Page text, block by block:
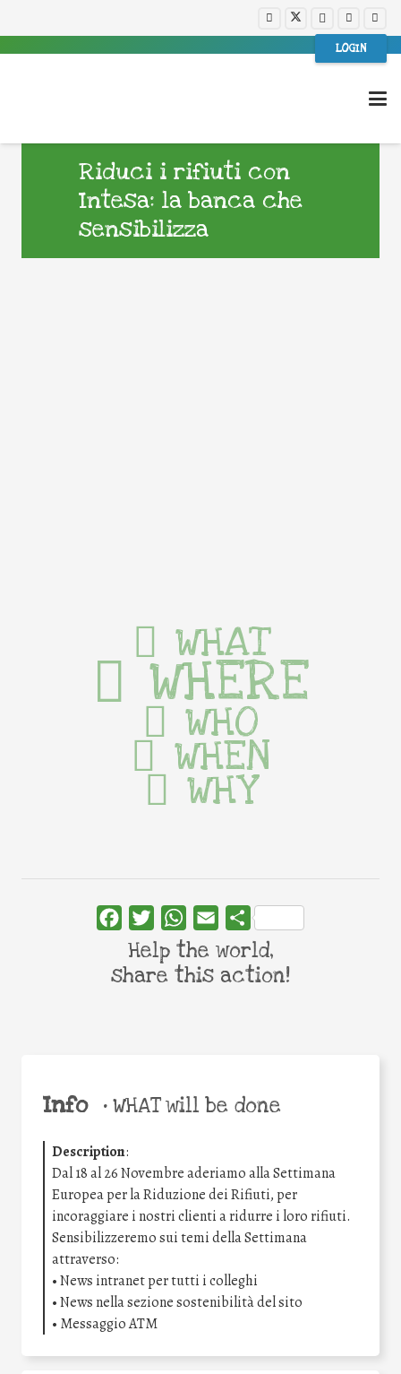
LOGIN
Riduci i rifiuti con
Intesa: la banca che
sensibilizza
Info •WHAT will be done
Description:
Dal 18 al 26 Novembre aderiamo alla Settimana
Europea per la Riduzione dei Rifiuti, per
incoraggiare i nostri clienti a ridurre i loro rifiuti.
Sensibilizzeremo sui temi della Settimana
attraverso:
• News intranet per tutti i colleghi
• News nella sezione sostenibilità del sito
• Messaggio ATM
WHAT
WHERE
WHO
WHEN
WHY
FacebookTwitterWhatsApp
Email Share
Help the world,
share this action!